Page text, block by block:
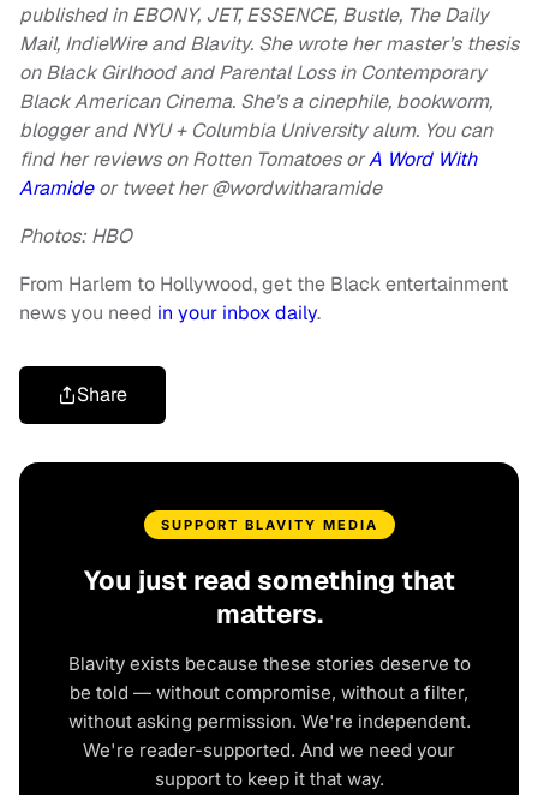
published in EBONY, JET, ESSENCE, Bustle, The Daily
Mail, IndieWire and Blavity. She wrote her master’s thesis
on Black Girlhood and Parental Loss in Contemporary
Black American Cinema. She’s a cinephile, bookworm,
blogger and NYU + Columbia University alum. You can
find her reviews on Rotten Tomatoes orA Word With
Aramideortweet her @wordwitharamide
Photos: HBO
From Harlem to Hollywood, get the Black entertainment
news you need in your inbox daily.
Share
SUPPORT BLAVITY MEDIA
You just read something that
matters.
Blavity exists because these stories deserve to
be told — without compromise, without a filter,
without asking permission. We're independent.
We're reader-supported. And we need your
support to keep it that way.